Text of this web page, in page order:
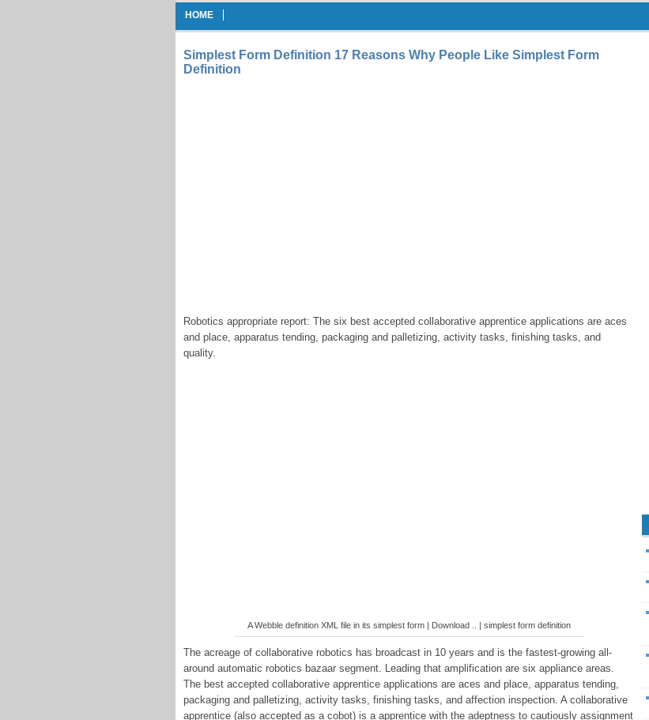
HOME
Simplest Form Definition 17 Reasons Why People Like Simplest Form
Definition
Robotics appropriate report: The six best accepted collaborative apprentice applications are aces
and place, apparatus tending, packaging and palletizing, activity tasks, finishing tasks, and
quality.
A Webble definition XML file in its simplest form | Download .. | simplest form definition
The acreage of collaborative robotics has broadcast in 10 years and is the fastest-growing all-
around automatic robotics bazaar segment. Leading that amplification are six appliance areas.
The best accepted collaborative apprentice applications are aces and place, apparatus tending,
packaging and palletizing, activity tasks, finishing tasks, and affection inspection. A collaborative
apprentice (also accepted as a cobot) is a apprentice with the adeptness to cautiously assignment